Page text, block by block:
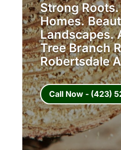
Strong Roots.
Homes.
Landscapes.
Tree Branch
Robertsdale
Call Now - (423)